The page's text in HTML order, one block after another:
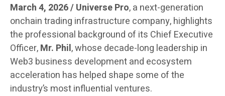
March 4, 2026 / Universe Pro, a next-generation
onchain trading infrastructure company, highlights
the professional background of its Chief Executive
Officer,Mr. Phil, whose decade-long leadership in
Web3 business development and ecosystem
acceleration has helped shape some of the
industry’s most influential ventures.